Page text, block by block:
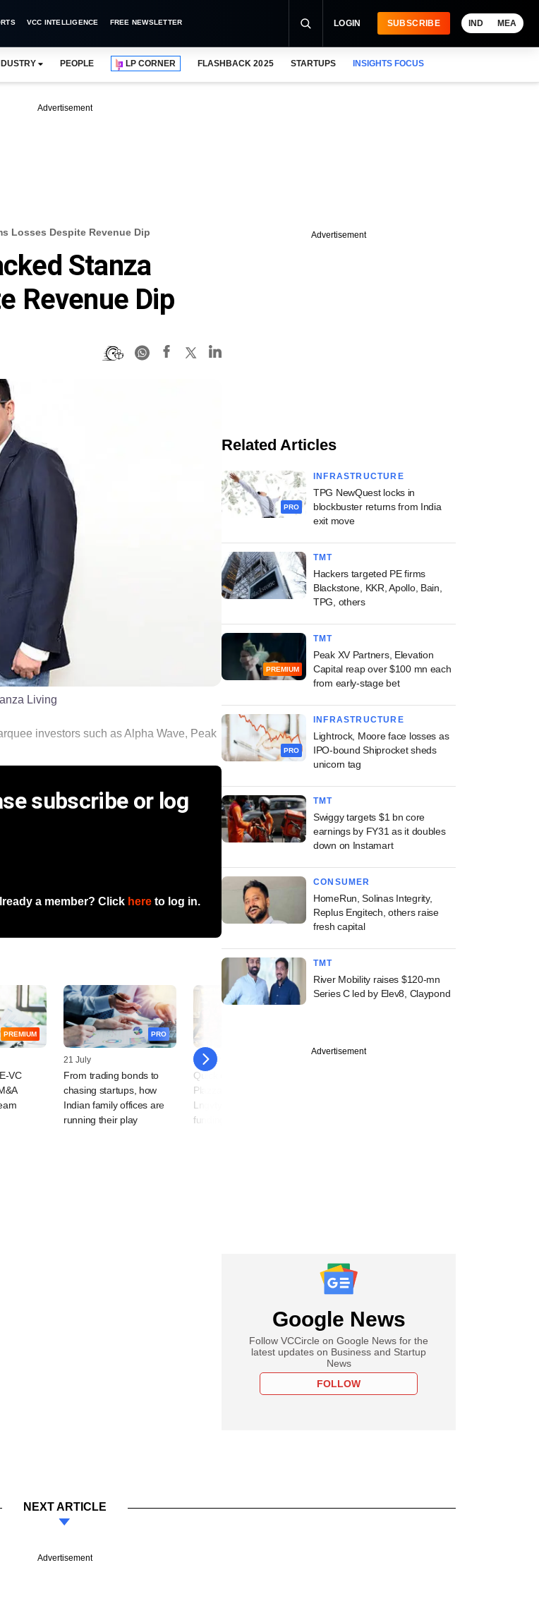
VCC INTELLIGENCE FREE NEWSLETTER LOGIN SUBSCRIBE IND MEA
PEOPLE LP CORNER FLASHBACK 2025 STARTUPS INSIGHTS FOCUS
Advertisement
Losses Despite Revenue Dip
Stanza
Revenue Dip
Living
investors such as Alpha Wave, Peak
subscribe or log
a member? Click here to log in.
PREMIUM
VC
PRO
21 July
From trading bonds to
chasing startups, how
Indian family offices are
running their play
20 July
Quick commerce player
Plazza, beauty brand
Lngvty bag early-stage
funding
Advertisement
Related Articles
PRO
INFRASTRUCTURE
TPG NewQuest locks in
blockbuster returns from India
exit move
TMT
Hackers targeted PE firms
Blackstone, KKR, Apollo, Bain,
TPG, others
PREMIUM
TMT
Peak XV Partners, Elevation
Capital reap over $100 mn each
from early-stage bet
PRO
INFRASTRUCTURE
Lightrock, Moore face losses as
IPO-bound Shiprocket sheds
unicorn tag
TMT
Swiggy targets $1 bn core
earnings by FY31 as it doubles
down on Instamart
CONSUMER
HomeRun, Solinas Integrity,
Replus Engitech, others raise
fresh capital
TMT
River Mobility raises $120-mn
Series C led by Elev8, Claypond
Advertisement
Google News
Follow VCCircle on Google News for the
latest updates on Business and Startup
News
FOLLOW
NEXT ARTICLE
Advertisement